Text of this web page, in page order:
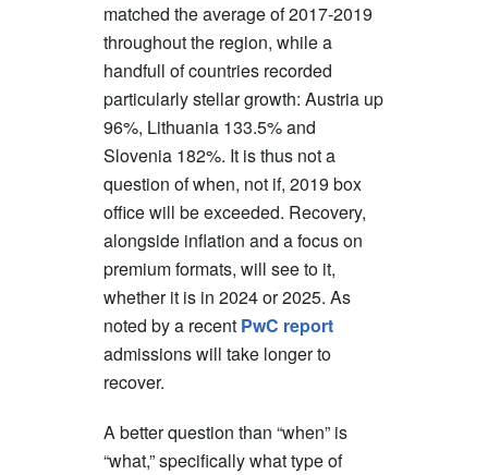
matched the average of 2017-2019
throughout the region, while a
handfull of countries recorded
particularly stellar growth: Austria up
96%, Lithuania 133.5% and
Slovenia 182%. It is thus not a
question of when, not if, 2019 box
office will be exceeded. Recovery,
alongside inflation and a focus on
premium formats, will see to it,
whether it is in 2024 or 2025. As
noted by a recent PwC report
admissions will take longer to
recover.
A better question than “when” is
“what,” specifically what type of